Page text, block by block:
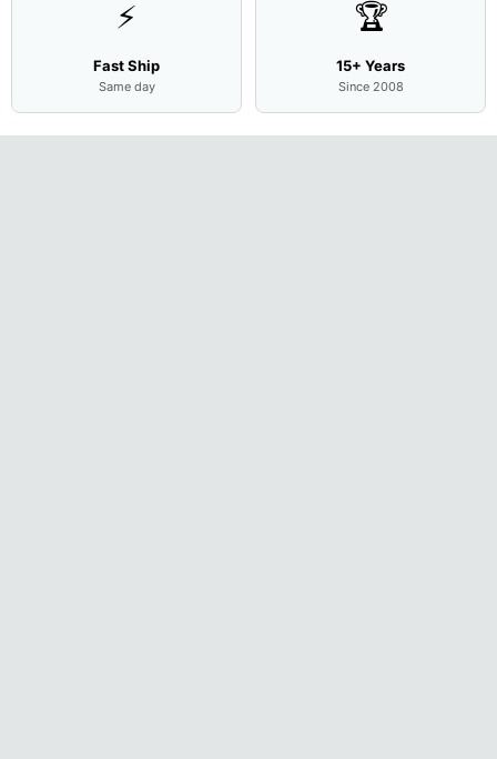
⚡
Fast Ship
Same day
🏆
15+ Years
Since 2008